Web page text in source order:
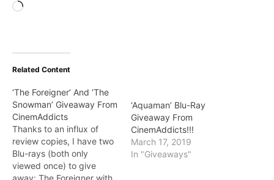
Loading…
Related Content
‘The Foreigner’ And ‘The
Snowman’ Giveaway From
CinemAddicts
Thanks to an influx of
review copies, I have two
Blu-rays (both only
viewed once) to give
away: The Foreigner with
‘Aquaman’ Blu-Ray
Giveaway From
CinemAddicts!!!
March 17, 2019
In "Giveaways"